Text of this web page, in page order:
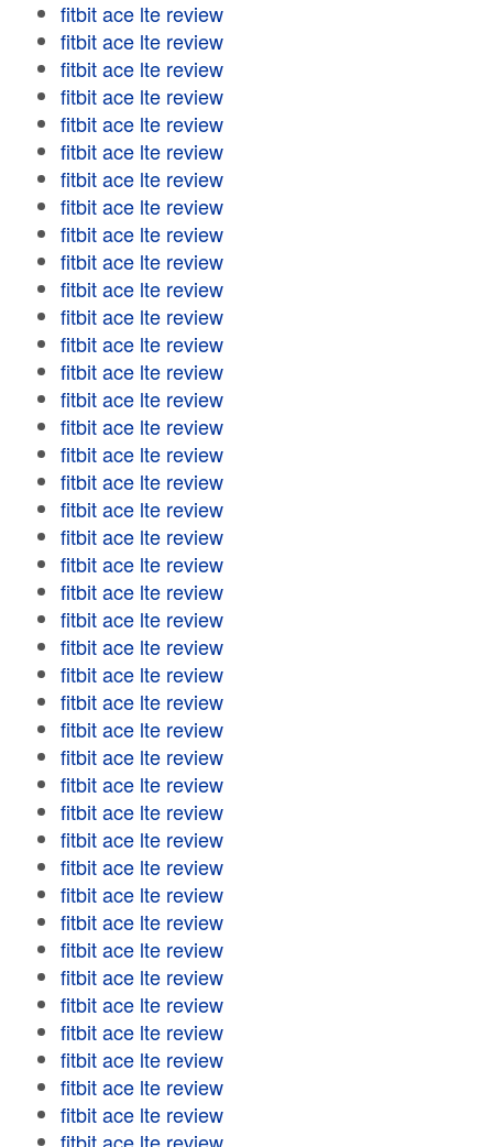
fitbit ace lte review
fitbit ace lte review
fitbit ace lte review
fitbit ace lte review
fitbit ace lte review
fitbit ace lte review
fitbit ace lte review
fitbit ace lte review
fitbit ace lte review
fitbit ace lte review
fitbit ace lte review
fitbit ace lte review
fitbit ace lte review
fitbit ace lte review
fitbit ace lte review
fitbit ace lte review
fitbit ace lte review
fitbit ace lte review
fitbit ace lte review
fitbit ace lte review
fitbit ace lte review
fitbit ace lte review
fitbit ace lte review
fitbit ace lte review
fitbit ace lte review
fitbit ace lte review
fitbit ace lte review
fitbit ace lte review
fitbit ace lte review
fitbit ace lte review
fitbit ace lte review
fitbit ace lte review
fitbit ace lte review
fitbit ace lte review
fitbit ace lte review
fitbit ace lte review
fitbit ace lte review
fitbit ace lte review
fitbit ace lte review
fitbit ace lte review
fitbit ace lte review